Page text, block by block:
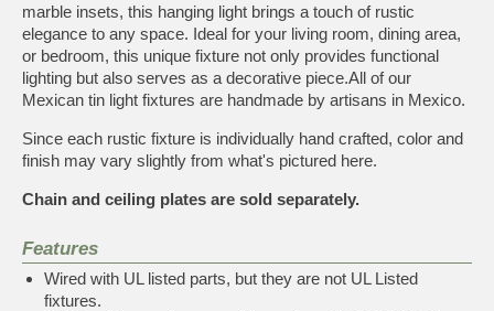
marble insets, this hanging light brings a touch of rustic
elegance to any space. Ideal for your living room, dining area,
or bedroom, this unique fixture not only provides functional
lighting but also serves as a decorative piece.All of our
Mexican tin light fixtures are handmade by artisans in Mexico.
Since each rustic fixture is individually hand crafted, color and
finish may vary slightly from what's pictured here.
Chain and ceiling plates are sold separately.
Features
Wired with UL listed parts, but they are not UL Listed
fixtures.